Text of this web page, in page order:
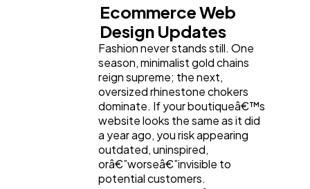
Ecommerce Web
Design Updates
Fashion never stands still. One
season, minimalist gold chains
reign supreme; the next,
oversized rhinestone chokers
dominate. If your boutiqueâ€™s
website looks the same as it did
a year ago, you risk appearing
outdated, uninspired,
orâ€”worseâ€”invisible to
potential customers.